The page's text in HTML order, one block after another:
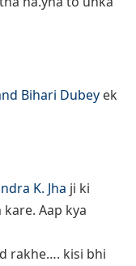
Bihari Dubey ek
K. Jha ji ki
kare. Aap kya
rakhe…. kisi bhi